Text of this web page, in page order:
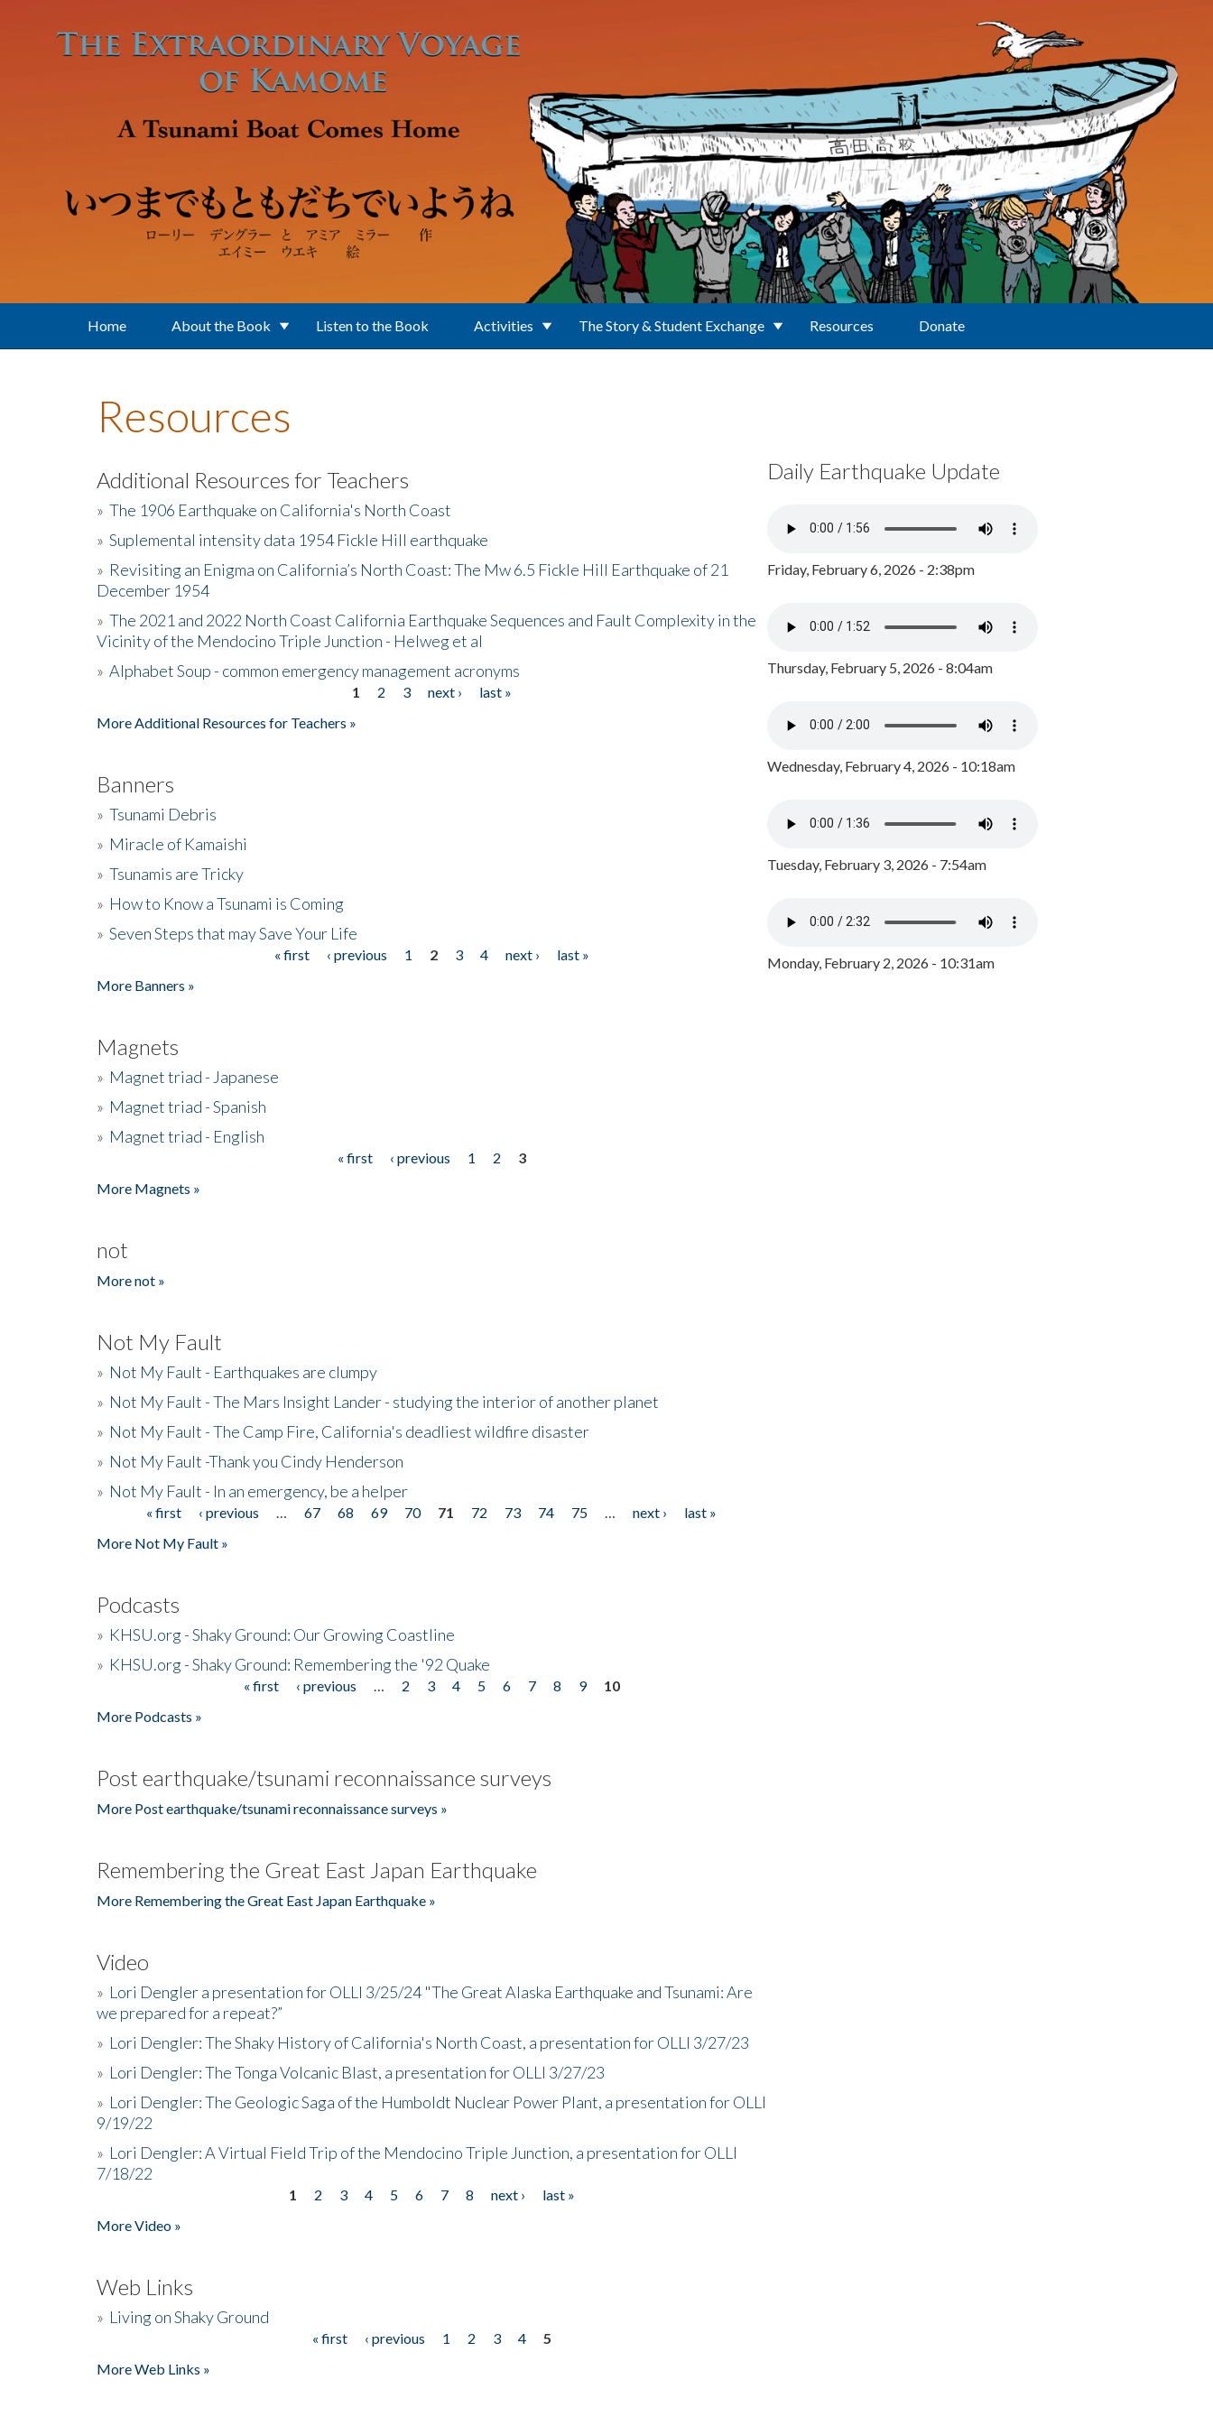
Home About the Book Listen to the Book Activities The Story & Student Exchange Resources Donate
Resources
Additional Resources for Teachers
» The 1906 Earthquake on California's North Coast
» Suplemental intensity data 1954 Fickle Hill earthquake
» Revisiting an Enigma on California’s North Coast: The Mw 6.5 Fickle Hill Earthquake of 21
December 1954
» The 2021 and 2022 North Coast California Earthquake Sequences and Fault Complexity in the
Vicinity of the Mendocino Triple Junction - Helweg et al
» Alphabet Soup - common emergency management acronyms
1 2 3 next ›
last »
More Additional Resources for Teachers »
Banners
» Tsunami Debris
» Miracle of Kamaishi
» Tsunamis are Tricky
» How to Know a Tsunami is Coming
» Seven Steps that may Save Your Life
« first ‹ previous 1 2 3 4 next ›
last »
More Banners »
Magnets
» Magnet triad - Japanese
» Magnet triad - Spanish
» Magnet triad - English
« first ‹ previous 1 2
3
More Magnets »
not
More not »
Not My Fault
» Not My Fault - Earthquakes are clumpy
» Not My Fault - The Mars Insight Lander - studying the interior of another planet
» Not My Fault - The Camp Fire, California's deadliest wildfire disaster
» Not My Fault -Thank you Cindy Henderson
» Not My Fault - In an emergency, be a helper
Pages« first ‹ previous 67 68 69 70 71 72 73 74 75 next ›
last »
More Not My Fault »
Podcasts
» KHSU.org - Shaky Ground: Our Growing Coastline
» KHSU.org - Shaky Ground: Remembering the '92 Quake
« first ‹ previous 2 3 4 5 6 7 8 9
10
More Podcasts »
Post earthquake/tsunami reconnaissance surveys
More Post earthquake/tsunami reconnaissance surveys »
Remembering the Great East Japan Earthquake
More Remembering the Great East Japan Earthquake »
Video
» Lori Dengler a presentation for OLLI 3/25/24 "The Great Alaska Earthquake and Tsunami: Are
we prepared for a repeat?”
» Lori Dengler: The Shaky History of California's North Coast, a presentation for OLLI 3/27/23
» Lori Dengler: The Tonga Volcanic Blast, a presentation for OLLI 3/27/23
» Lori Dengler: The Geologic Saga of the Humboldt Nuclear Power Plant, a presentation for OLLI
9/19/22
» Lori Dengler: A Virtual Field Trip of the Mendocino Triple Junction, a presentation for OLLI
7/18/22
1 2 3 4 5 6 7 8 next ›
last »
More Video »
Web Links
» Living on Shaky Ground
« first ‹ previous 1 2 3 4
5
More Web Links »
Daily Earthquake Update
Friday, February 6, 2026 - 2:38pm
Thursday, February 5, 2026 - 8:04am
Wednesday, February 4, 2026 - 10:18am
Tuesday, February 3, 2026 - 7:54am
Monday, February 2, 2026 - 10:31am